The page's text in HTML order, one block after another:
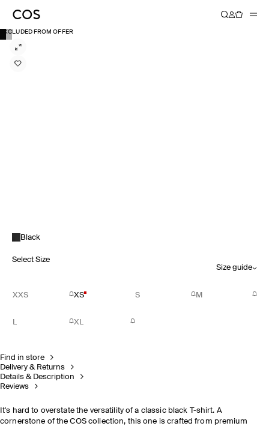
EXCLUDED FROM OFFER
Black
Select Size
Size guide
XXS XS S M
L XL
Find in store
Delivery & Returns
Details & Description
Reviews
It's hard to overstate the versatility of a classic black T-shirt. A
cornerstone of the COS collection, this one is crafted from premium